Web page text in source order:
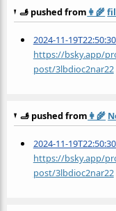
🫸 pushed from 👩‍🌾
2024-11-
https://bsky.app/
post/3lbdioc2nar22
🫸 pushed from 👩‍🌾
2024-11-
https://bsky.app/
post/3lbdioc2nar22